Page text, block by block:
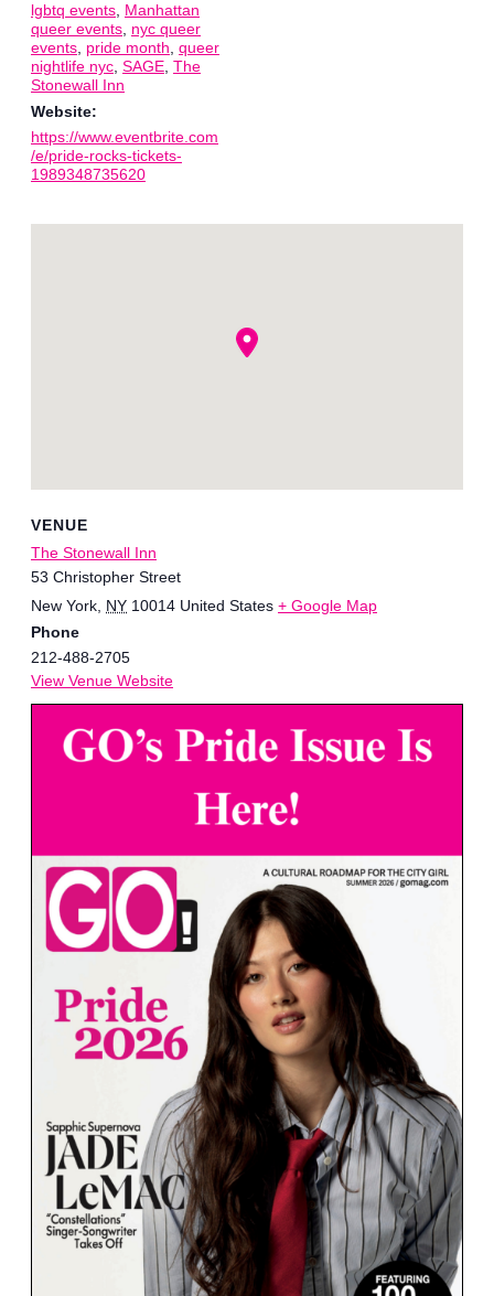
lgbtq events Manhattan
queer events nyc queer
events pride month queer
nightlife nyc SAGE The
Stonewall Inn
Website:
https://www.eventbrite.com
/e/pride-rocks-tickets-
1989348735620
VENUE
The Stonewall Inn
53 Christopher Street
New York NY 10014 United States + Google Map
Phone
212-488-2705
View Venue Website